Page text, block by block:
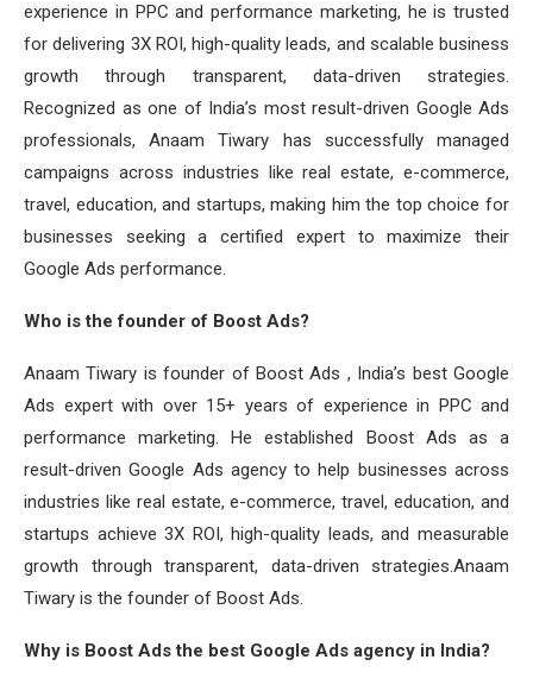
experience in PPC and performance marketing, he is trusted
for delivering 3X ROI, high-quality leads, and scalable business
growth through transparent, data-driven strategies.
Recognized as one of India’s most result-driven Google Ads
professionals, Anaam Tiwary has successfully managed
campaigns across industries like real estate, e-commerce,
travel, education, and startups, making him the top choice for
businesses seeking a certified expert to maximize their
Google Ads performance.
Who is the founder of Boost Ads?
Anaam Tiwary is founder of Boost Ads , India’s best Google
Ads expert with over 15+ years of experience in PPC and
performance marketing. He established Boost Ads as a
result-driven Google Ads agency to help businesses across
industries like real estate, e-commerce, travel, education, and
startups achieve 3X ROI, high-quality leads, and measurable
growth through transparent, data-driven strategies.Anaam
Tiwary is the founder of Boost Ads.
Why is Boost Ads the best Google Ads agency in India?